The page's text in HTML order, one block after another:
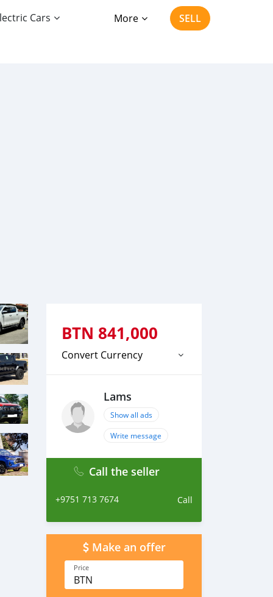
Cars More SELL
BTN 841,000
Convert Currency
Lams
Show all ads
Write message
Call the seller
+9751 713 7674 Call
Make an offer
Price
BTN